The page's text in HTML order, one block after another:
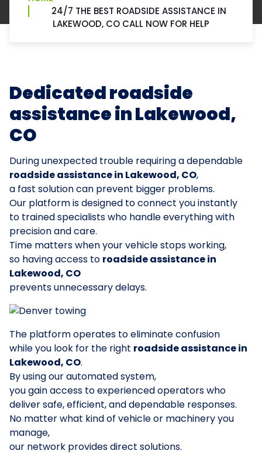
24/7 THE BEST ROADSIDE ASSISTANCE IN
LAKEWOOD, CO CALL NOW FOR HELP
Dedicated roadside
assistance in Lakewood,
CO
During unexpected trouble requiring a dependable
roadside assistance in Lakewood, CO,
a fast solution can prevent bigger problems.
Our platform is designed to connect you instantly
to trained specialists who handle everything with
precision and care.
Time matters when your vehicle stops working,
so having access to roadside assistance in
Lakewood, CO
prevents unnecessary delays.
The platform operates to eliminate confusion
while you look for the right roadside assistance in
Lakewood, CO.
By using our automated system,
you gain access to experienced operators who
deliver safe, efficient, and dependable responses.
No matter what kind of vehicle or machinery you
manage,
our network provides direct solutions.